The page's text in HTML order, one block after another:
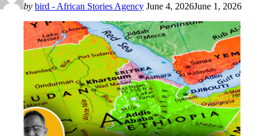
by bird - African Stories Agency June 4, 2026June 1, 2026